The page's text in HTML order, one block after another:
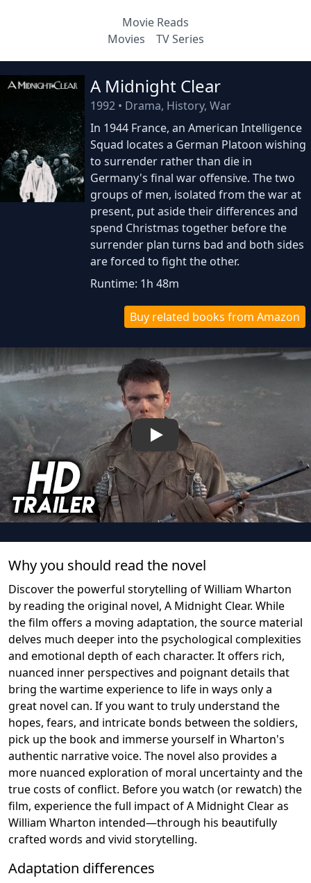
Movie Reads
Movies
TV Series
A Midnight Clear
1992 • Drama, History, War
In 1944 France, an American Intelligence
Squad locates a German Platoon wishing
to surrender rather than die in
Germany's final war offensive. The two
groups of men, isolated from the war at
present, put aside their differences and
spend Christmas together before the
surrender plan turns bad and both sides
are forced to fight the other.
Runtime: 1h 48m
Buy related books from Amazon
Play
Why you should read the novel
Discover the powerful storytelling of William Wharton
by reading the original novel, A Midnight Clear. While
the film offers a moving adaptation, the source material
delves much deeper into the psychological complexities
and emotional depth of each character. It offers rich,
nuanced inner perspectives and poignant details that
bring the wartime experience to life in ways only a
great novel can. If you want to truly understand the
hopes, fears, and intricate bonds between the soldiers,
pick up the book and immerse yourself in Wharton's
authentic narrative voice. The novel also provides a
more nuanced exploration of moral uncertainty and the
true costs of conflict. Before you watch (or rewatch) the
film, experience the full impact of A Midnight Clear as
William Wharton intended—through his beautifully
crafted words and vivid storytelling.
Adaptation differences